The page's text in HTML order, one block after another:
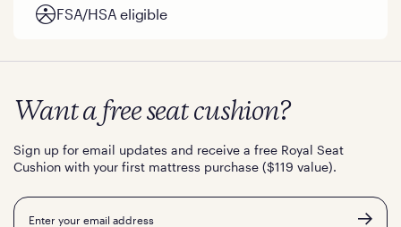
FSA/HSA eligible
Want a free seat cushion?
Sign up for email updates and receive a free Royal Seat
Cushion with your first mattress purchase ($119 value).
Email